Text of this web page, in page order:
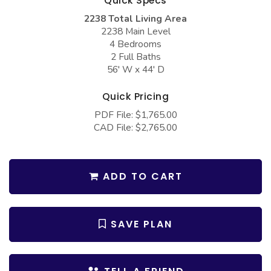
Barndominium Plans
Farmhouse Plans
Craftsman Plans
European Plans
Bungalow Plans
Ranch Plans
Traditional Plans
More Hot Styles
Barn Style Garage Plans
Garage Apartment Plans
Garages with Boat Storage
Garages with Bonus Room
Garages with Dog Kennel
Garages with Lap Pool
Garages with Office Space
Garages with Workshop
2238 Total Living Area
2238 Main Level
4 Bedrooms
2 Full Baths
56' W x 44' D
Quick Pricing
PDF File: $1,765.00
CAD File: $2,765.00
ADD TO CART
SAVE PLAN